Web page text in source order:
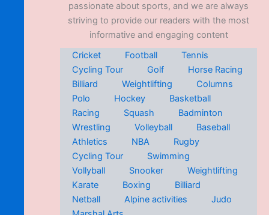
passionate about sports, and we are always
striving to provide our readers with the most
informative and engaging content
Cricket
Football
Tennis
Cycling Tour
Golf
Horse Racing
Billiard
Weightlifting
Columns
Polo
Hockey
Basketball
Racing
Squash
Badminton
Wrestling
Volleyball
Baseball
Athletics
NBA
Rugby
Cycling Tour
Swimming
Vollyball
Snooker
Weightlifting
Karate
Boxing
Billiard
Netball
Alpine activities
Judo